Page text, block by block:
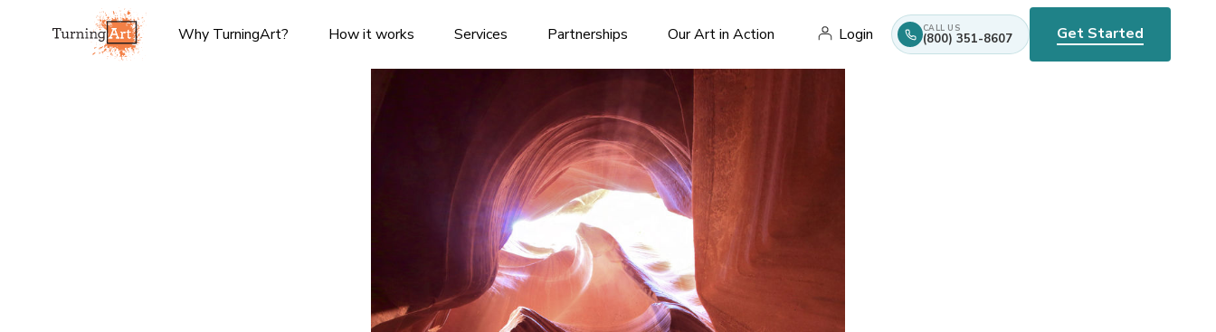
Why TurningArt? How it works Services Partnerships Our Art in Action Login CALL US
(800) 351-8607 Get Started